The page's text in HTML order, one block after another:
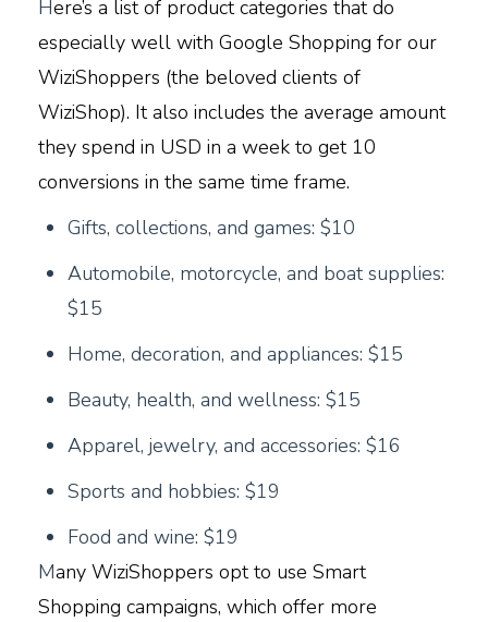
Here’s a list of product categories that do
especially well with Google Shopping for our
WiziShoppers (the beloved clients of
WiziShop). It also includes the average amount
they spend in USD in a week to get 10
conversions in the same time frame.
Gifts, collections, and games: $10
Automobile, motorcycle, and boat supplies:
$15
Home, decoration, and appliances: $15
Beauty, health, and wellness: $15
Apparel, jewelry, and accessories: $16
Sports and hobbies: $19
Food and wine: $19
Many WiziShoppers opt to use Smart
Shopping campaigns, which offer more